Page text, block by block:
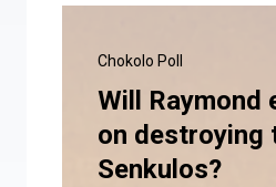
Chokolo Poll
Will Raymond
on destroying
Senkulos?